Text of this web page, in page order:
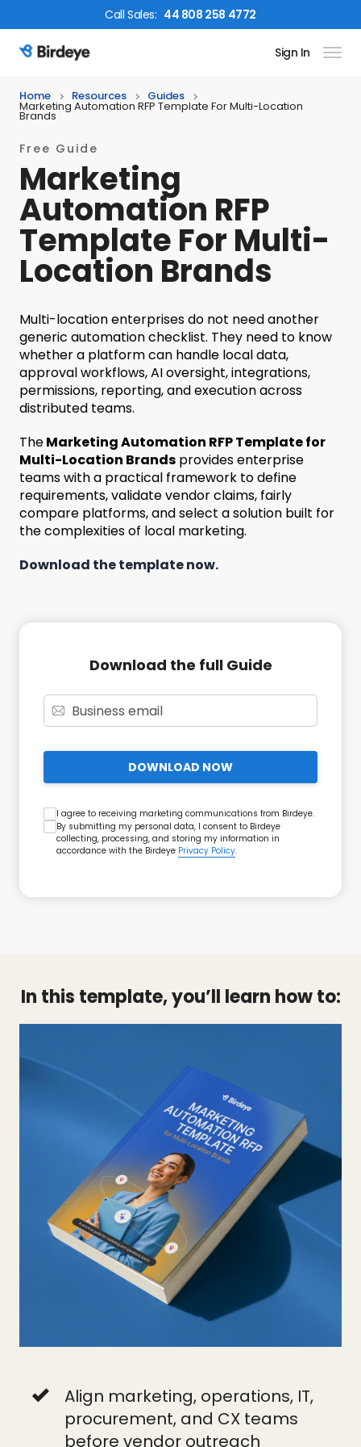
CallSales: 44 808 258 4772
Birdeye Logo Sign In
Home Resources Guides
Marketing Automation RFP Template For Multi-Location
Brands
Free Guide
Marketing
Automation RFP
Template For Multi-
Location Brands
Multi-location enterprises do not need another
generic automation checklist. They need to know
whether a platform can handle local data,
approval workflows, AI oversight, integrations,
permissions, reporting, and execution across
distributed teams.
TheMarketing Automation RFP Template for
Multi-Location Brands provides enterprise
teams with a practical framework to define
requirements, validate vendor claims, fairly
compare platforms, and select a solution built for
the complexities of local marketing.
Download the template now.
Download the full Guide
DOWNLOAD NOW
I agree to receiving marketing communications from Birdeye.
By submitting my personal data, I consent to Birdeye
collecting, processing, and storing my information in
accordance with the Birdeye Privacy Policy.
In this template, you’ll learn how to:
Align marketing, operations, IT,
procurement, and CX teams
before vendor outreach